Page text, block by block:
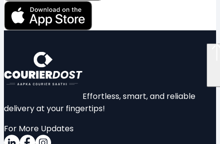
Effortless, smart, and reliable
delivery at your fingertips!
For More Updates